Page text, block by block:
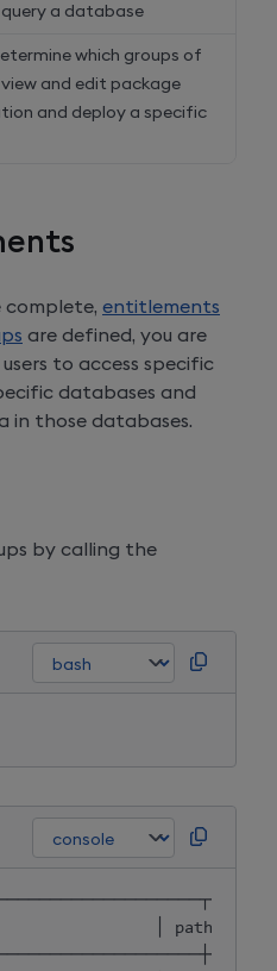
query a database
which groups of
view and edit package
and deploy a specific
complete, entitlements
are defined, you are
to access specific
databases and
in those databases.
by calling the
│ path         │